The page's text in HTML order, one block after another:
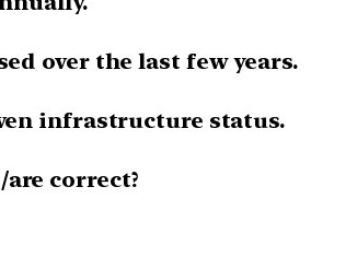
over the last few years.
infrastructure status.
correct?